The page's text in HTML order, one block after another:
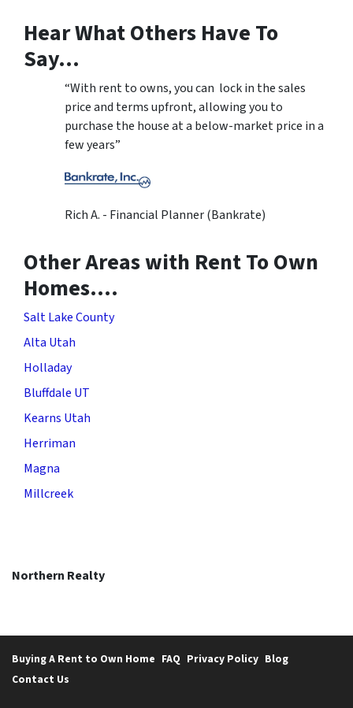
Hear What Others Have To
Say…
“With rent to owns, you can lock in the sales
price and terms upfront, allowing you to
purchase the house at a below-market price in a
few years”
Rich A. - Financial Planner (Bankrate)
Other Areas with Rent To Own
Homes….
Salt Lake County
Alta Utah
Holladay
Bluffdale UT
Kearns Utah
Herriman
Magna
Millcreek
Northern Realty
Buying A Rent to Own Home FAQ Privacy Policy Blog
Contact Us